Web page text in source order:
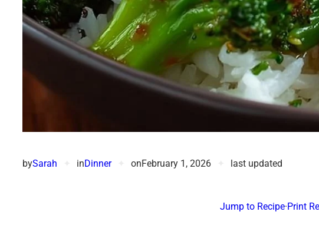
bySarah inDinner onFebruary 1, 2026 last updated
Jump to Recipe·Print